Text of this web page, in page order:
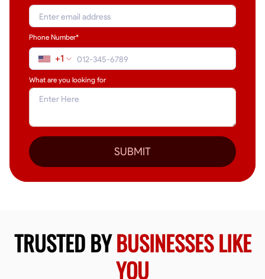
Phone Number*
+1
What are you looking for
SUBMIT
TRUSTED BYBUSINESSES LIKE
YOU